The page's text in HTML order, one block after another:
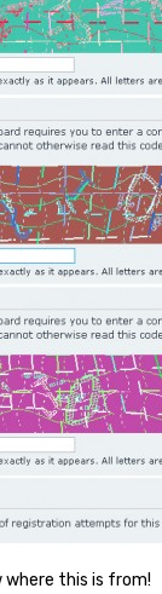
where this is from!